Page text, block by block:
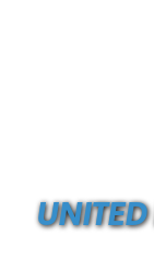
UNITED